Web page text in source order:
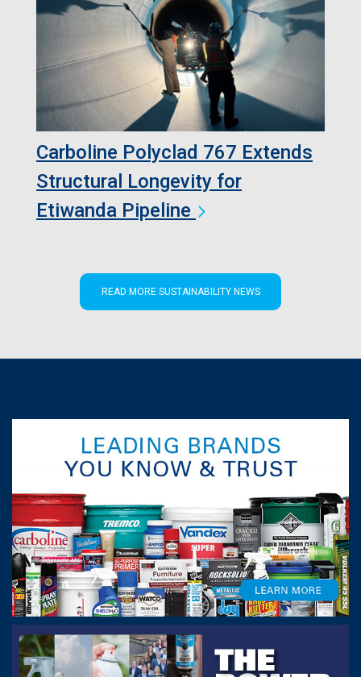
Carboline Polyclad 767 Extends
Structural Longevity for
Etiwanda Pipeline
READ MORE SUSTAINABILITY NEWS